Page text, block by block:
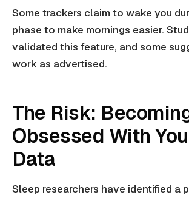
Some trackers claim to wake you
phase to make mornings easier.
validated this feature, and some
work as advertised.
The Risk:
Obsessed With
Data
Sleep researchers have identified a